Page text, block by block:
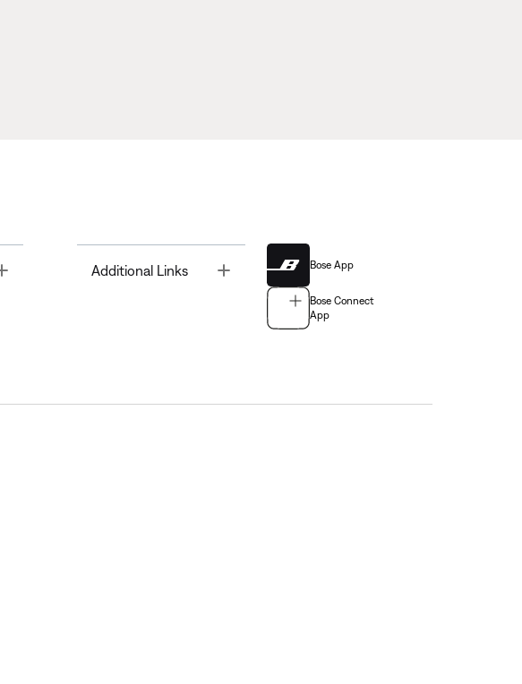
Toggle Additional Links Bose App
Bose Connect
App